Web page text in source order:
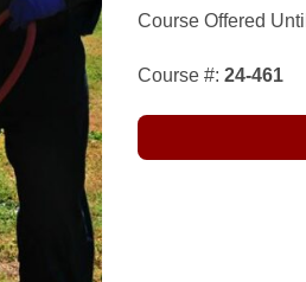
Course Offered
Course #: 24-461